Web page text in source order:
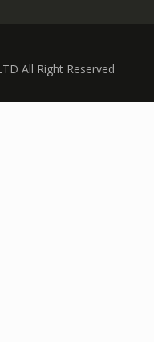
All Right Reserved